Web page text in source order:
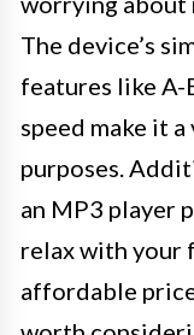
The device’s
features like A-
speed make it
purposes.
an MP3 player
relax with your
affordable